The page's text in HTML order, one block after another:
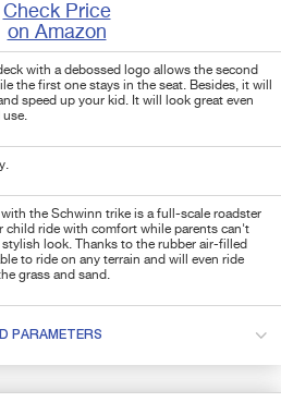
Check Price
on Amazon
with a debossed logo allows the second
the first one stays in the seat. Besides, it will
speed up your kid. It will look great even
use.
theSchwinn trike is a full-scaleroadster
child ride with comfort while parents can't
look. Thanks to the rubber air-filled
to ride on any terrain and will even ride
grass and sand.
PARAMETERS